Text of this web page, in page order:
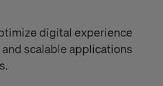
digital experience
scalable applications